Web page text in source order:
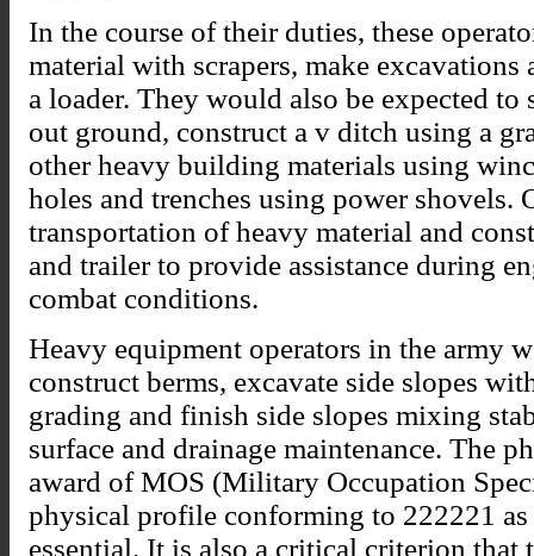
In the course of their duties, these
material with scrapers, make
a loader. They would also be expected
out ground, construct a v ditch using a
other heavy building materials using
holes and trenches using power shovels.
transportation of heavy material and
and trailer to provide assistance during
combat conditions.
Heavy equipment operators in the army
construct berms, excavate side slopes
grading and finish side slopes mixing
surface and drainage maintenance. The
award of MOS (Military Occupation
physical profile conforming to 222221
essential. It is also a critical criterion that